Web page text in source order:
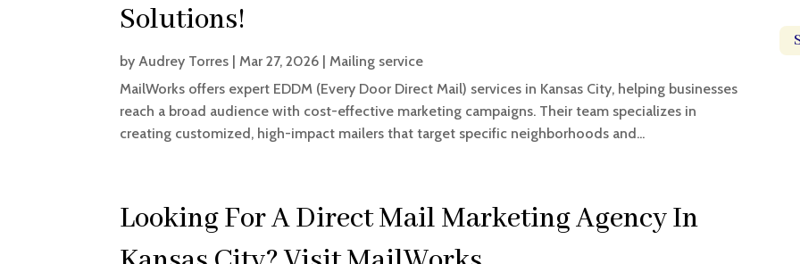
Solutions!
by Audrey Torres | Mar 27, 2026 | Mailing service
MailWorks offers expert EDDM (Every Door Direct Mail) services in Kansas City, helping businesses
reach a broad audience with cost-effective marketing campaigns. Their team specializes in
creating customized, high-impact mailers that target specific neighborhoods and...
Looking For A Direct Mail Marketing Agency In